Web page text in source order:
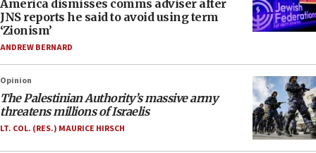
America dismisses comms adviser after
JNS reports he said to avoid using term
‘Zionism’
ANDREW BERNARD
Opinion
The Palestinian Authority’s massive army
threatens millions of Israelis
LT. COL. (RES.) MAURICE HIRSCH